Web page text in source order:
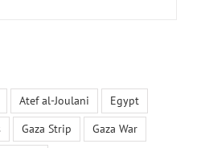
Atef al-Joulani
Egypt
Gaza Strip
Gaza War